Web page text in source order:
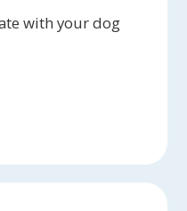
with your dog